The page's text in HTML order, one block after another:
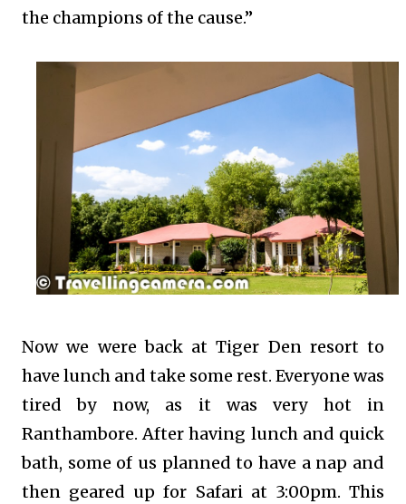
the champions of the cause.”
Now we were back at Tiger Den resort to
have lunch and take some rest. Everyone was
tired by now, as it was very hot in
Ranthambore. After having lunch and quick
bath, some of us planned to have a nap and
then geared up for Safari at 3:00pm. This